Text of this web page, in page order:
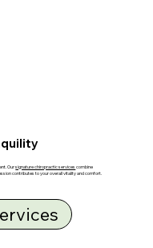
Oursignature chiropractic services combine
contributes to your overall vitality and comfort.